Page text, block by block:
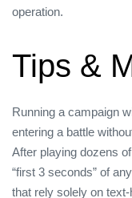
operation.
Tips &
Running a campaign
entering a battle
After playing dozens
“first 3 seconds” of
that rely solely on